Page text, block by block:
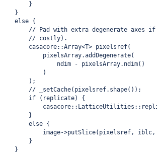
        }
    }
    else {
// Pad with extra degenerate axes
        // costly).
        casacore::Array<T> pixelsref(
            pixelsArray.addDegenerate(
                ndim - pixelsArray.ndim()
            )
        );
        // _setCache(pixelsref.shape());
        if (replicate) {
        }
        else {
image->putSlice(pixelsref,
        }
    }